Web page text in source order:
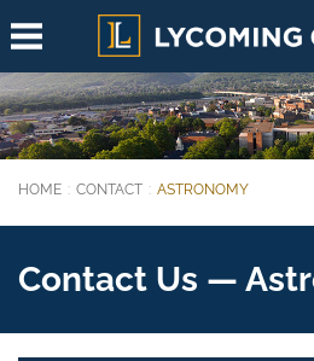
Skip to main content
You are here:
HOME CONTACT ASTRONOMY
Contact Us —